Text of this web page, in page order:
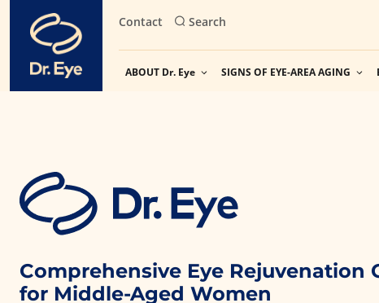
content
Contact Search
ABOUT Dr. Eye SIGNS OF EYE-AREA AGING
Comprehensive Eye Rejuvenation
for Middle-Aged Women